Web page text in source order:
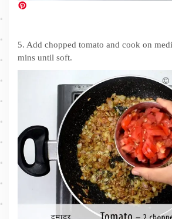
5. Add chopped tomato and cook on
mins until soft.